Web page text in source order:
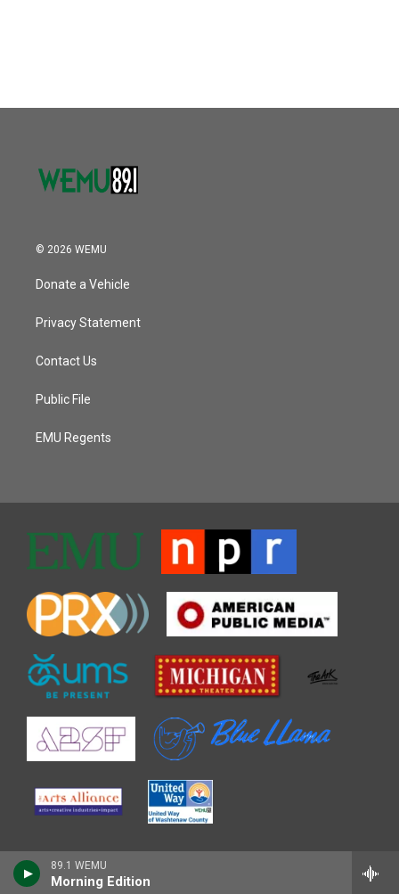
89.1 WEMU
Morning Edition
© 2026 WEMU
Donate a Vehicle
Privacy Statement
Contact Us
Public File
EMU Regents